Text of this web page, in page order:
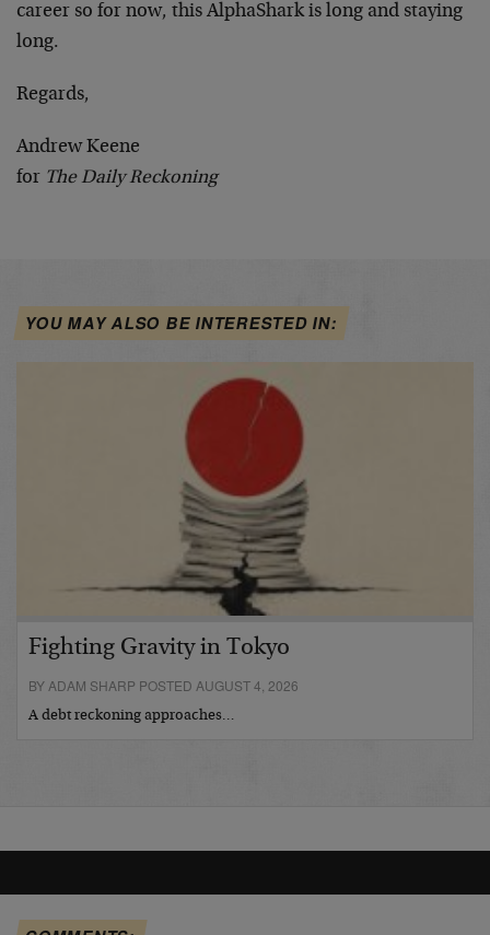
career so for now, this AlphaShark is long and staying
long.
Regards,
Andrew Keene
for The Daily Reckoning
YOU MAY ALSO BE INTERESTED IN:
Fighting Gravity in Tokyo
BY ADAM SHARP POSTED AUGUST 4, 2026
A debt reckoning approaches…